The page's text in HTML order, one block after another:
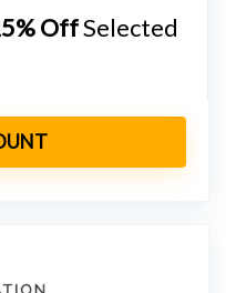
OffSelected